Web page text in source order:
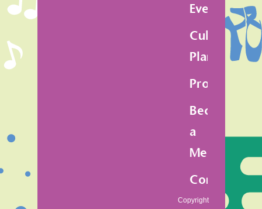
Events
Cultural
Plan
Programs
Become
a
Member
Contact
Copyright